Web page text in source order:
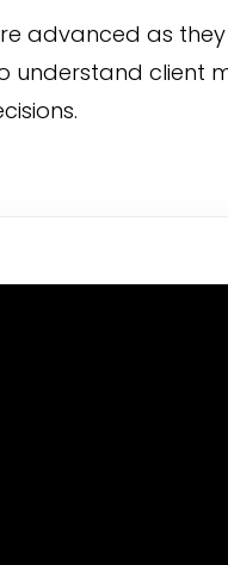
advanced as
understand client